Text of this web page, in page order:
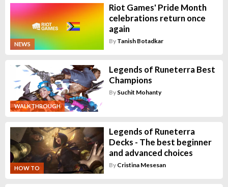
NEWS
Riot Games' Pride Month
celebrations return once
again
By Tanish Botadkar
WALKTHROUGH
Legends of Runeterra Best
Champions
By Suchit Mohanty
HOW TO
Legends of Runeterra
Decks - The best beginner
and advanced choices
By Cristina Mesesan